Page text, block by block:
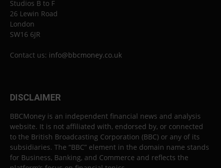
Studios B to F
26 Lewin Road
London
SW16 6JR
Contact us: info@bbcmoney.co.uk
DISCLAIMER
BBCMoney is an independent financial news and analysis
website. It is not affiliated with, endorsed by, or connected
to the British Broadcasting Corporation (BBC) or any of its
subsidiaries. The “BBC” element in the domain name stands
for Business, Banking, and Commerce and reflects the